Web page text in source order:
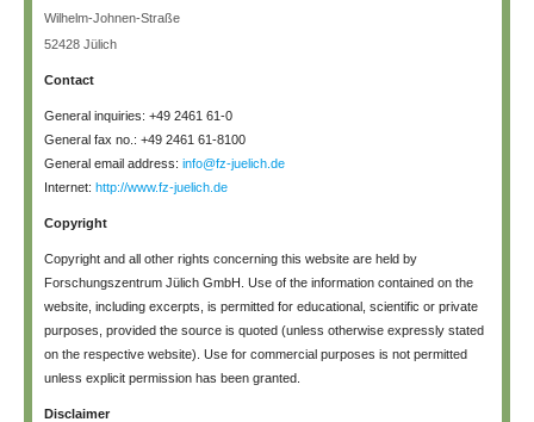
Wilhelm-Johnen-Straße
52428 Jülich
Contact
General inquiries: +49 2461 61-0
General fax no.: +49 2461 61-8100
General email address: info@fz-juelich.de
Internet: http://www.fz-juelich.de
Copyright
Copyright and all other rights concerning this website are held by
Forschungszentrum Jülich GmbH. Use of the information contained on the
website, including excerpts, is permitted for educational, scientific or private
purposes, provided the source is quoted (unless otherwise expressly stated
on the respective website). Use for commercial purposes is not permitted
unless explicit permission has been granted.
Disclaimer